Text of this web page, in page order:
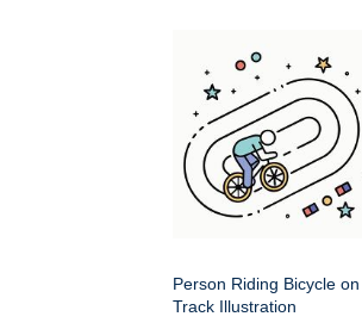
Person Riding Bicycle on
Track Illustration